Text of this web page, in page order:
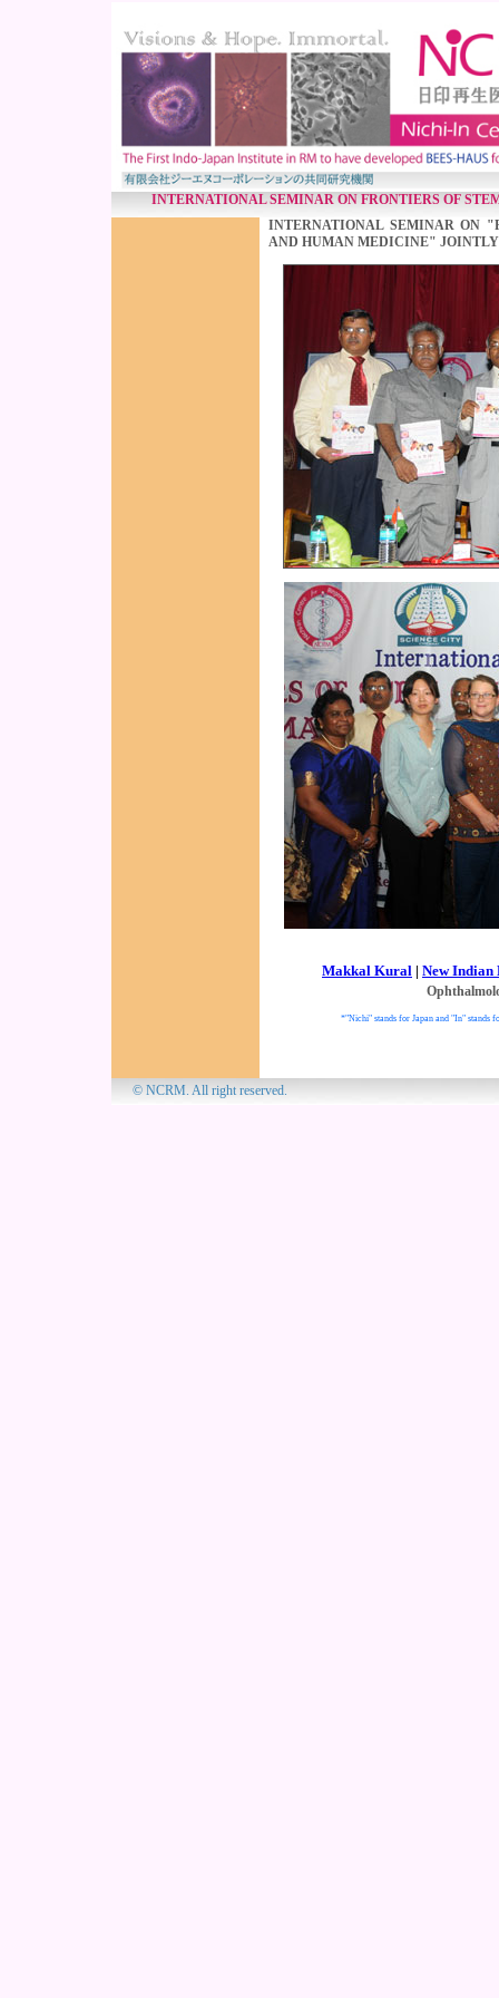
INTERNATIONAL SEMINAR ON FRONTIERS OF
INTERNATIONAL SEMINAR ON
AND HUMAN MEDICINE"
Makkal Kural | New Indian
*"Nichi" stands for Japan and "In" stands
© NCRM. All